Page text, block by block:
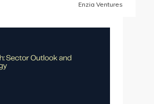
Enzia Ventures